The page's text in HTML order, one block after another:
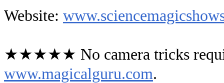
Website:
★★★★★ No camera tricks
www.magicalguru.com.